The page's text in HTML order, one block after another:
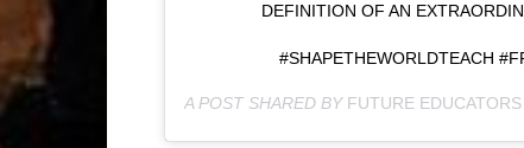
DEFINITION OF AN
#SHAPETHEWORLDTEACH
A POST SHARED BY FUTURE